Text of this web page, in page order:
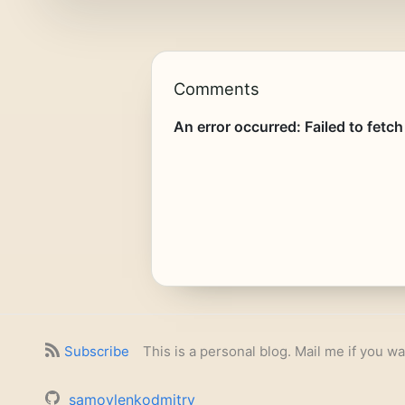
Comments
Subscribe This is a personal blog. Mail me if you
samoylenkodmitry